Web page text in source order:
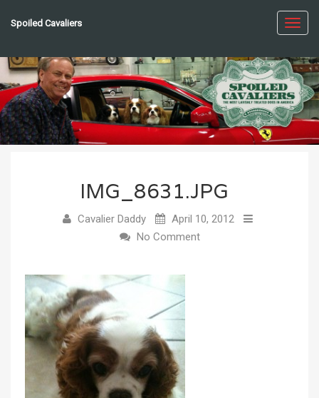
Spoiled Cavaliers
IMG_8631.JPG
Cavalier Daddy
April 10, 2012
No Comment